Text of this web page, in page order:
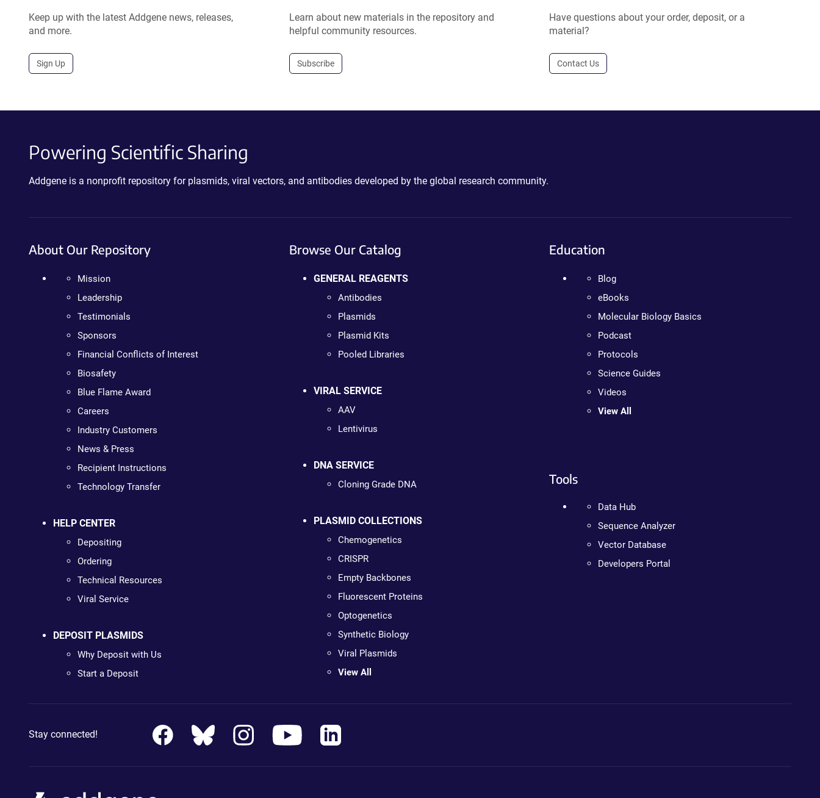
Keep up with the latest Addgene news, releases,
and more.
Sign Up
Learn about new materials in the repository and
helpful community resources.
Subscribe
Have questions about your order, deposit, or a
material?
Contact Us
Powering Scientific Sharing
Addgene is a nonprofit repository for plasmids, viral vectors, and antibodies developed by the global research community.
About Our Repository
Mission
Leadership
Testimonials
Sponsors
Financial Conflicts of Interest
Biosafety
Blue Flame Award
Careers
Industry Customers
News & Press
Recipient Instructions
Technology Transfer
HELP CENTER
Depositing
Ordering
Technical Resources
Viral Service
DEPOSIT PLASMIDS
Why Deposit with Us
Start a Deposit
Browse Our Catalog
GENERAL REAGENTS
Antibodies
Plasmids
Plasmid Kits
Pooled Libraries
VIRAL SERVICE
AAV
Lentivirus
DNA SERVICE
Cloning Grade DNA
PLASMID COLLECTIONS
Chemogenetics
CRISPR
Empty Backbones
Fluorescent Proteins
Optogenetics
Synthetic Biology
Viral Plasmids
View All
Education
Blog
eBooks
Molecular Biology Basics
Podcast
Protocols
Science Guides
Videos
View All
Tools
Data Hub
Sequence Analyzer
Vector Database
Developers Portal
Stay connected!